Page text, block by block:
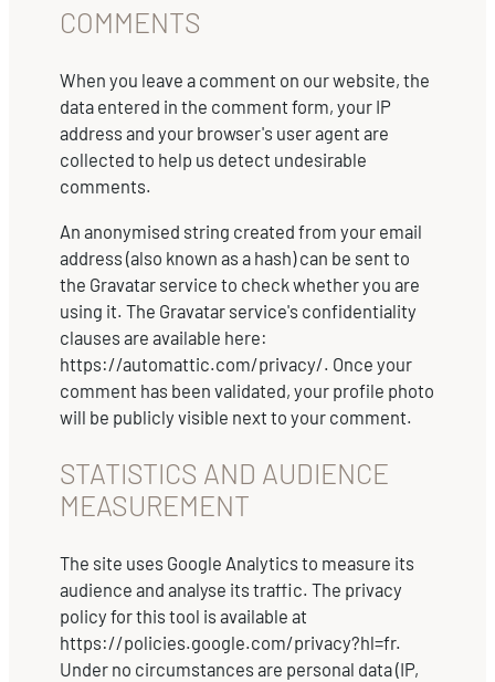
COMMENTS
When you leave a comment on our website, the
data entered in the comment form, your IP
address and your browser's user agent are
collected to help us detect undesirable
comments.
An anonymised string created from your email
address (also known as a hash) can be sent to
the Gravatar service to check whether you are
using it. The Gravatar service's confidentiality
clauses are available here:
https://automattic.com/privacy/. Once your
comment has been validated, your profile photo
will be publicly visible next to your comment.
STATISTICS AND AUDIENCE
MEASUREMENT
The site uses Google Analytics to measure its
audience and analyse its traffic. The privacy
policy for this tool is available at
https://policies.google.com/privacy?hl=fr.
Under no circumstances are personal data (IP,